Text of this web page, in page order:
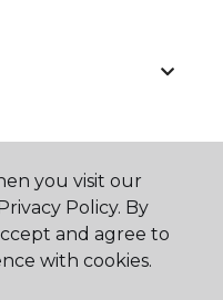
you visit our
Policy. By
and agree to
with cookies.